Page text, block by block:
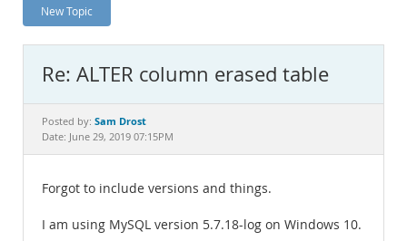
News and Events
MySQL.com
Downloads
Documentation
New Topic
Re: ALTER column erased table
Posted by: Sam Drost
Date: June 29, 2019 07:15PM
Forgot to include versions and things.
I am using MySQL version 5.7.18-log on Windows 10.